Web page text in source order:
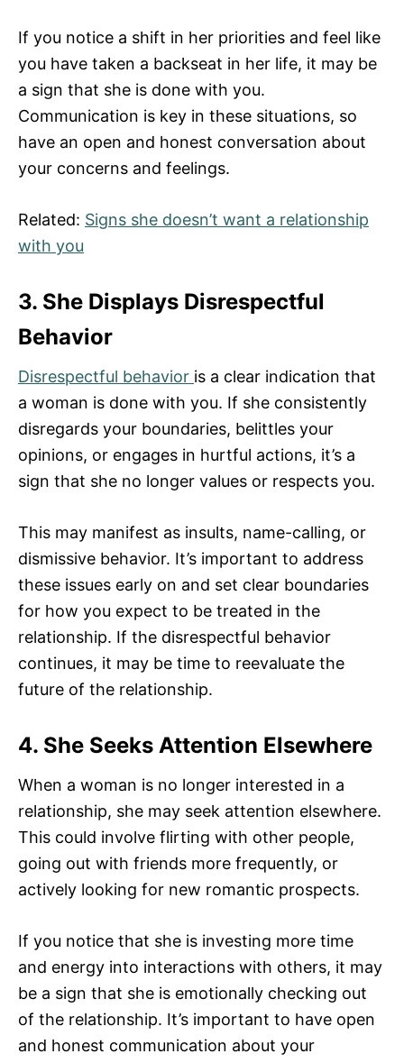
If you notice a shift in her priorities and feel like
you have taken a backseat in her life, it may be
a sign that she is done with you.
Communication is key in these situations, so
have an open and honest conversation about
your concerns and feelings.
Related: Signs she doesn’t want a relationship
with you
3. She Displays Disrespectful
Behavior
Disrespectful behavior is a clear indication that
a woman is done with you. If she consistently
disregards your boundaries, belittles your
opinions, or engages in hurtful actions, it’s a
sign that she no longer values or respects you.
This may manifest as insults, name-calling, or
dismissive behavior. It’s important to address
these issues early on and set clear boundaries
for how you expect to be treated in the
relationship. If the disrespectful behavior
continues, it may be time to reevaluate the
future of the relationship.
4. She Seeks Attention Elsewhere
When a woman is no longer interested in a
relationship, she may seek attention elsewhere.
This could involve flirting with other people,
going out with friends more frequently, or
actively looking for new romantic prospects.
If you notice that she is investing more time
and energy into interactions with others, it may
be a sign that she is emotionally checking out
of the relationship. It’s important to have open
and honest communication about your